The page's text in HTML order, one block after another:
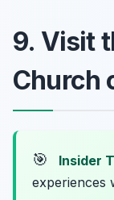
9. Visit
Church
🎯 Insider
experiences